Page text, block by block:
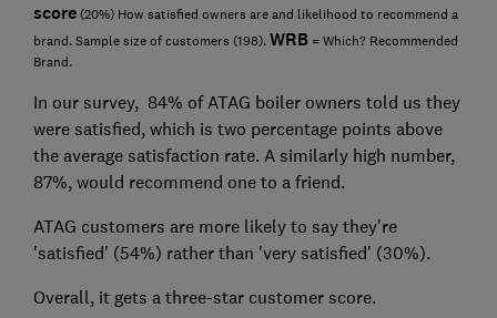
score(20%) How satisfied owners are and likelihood to recommend a
brand. Sample size of customers (198).WRB= Which? Recommended
Brand.
In our survey, 84% of ATAG boiler owners told us they
were satisfied, which is two percentage points above
the average satisfaction rate. A similarly high number,
87%, would recommend one to a friend.
ATAG customers are more likely to say they're
'satisfied' (54%) rather than 'very satisfied' (30%).
Overall, it gets a three-star customer score.